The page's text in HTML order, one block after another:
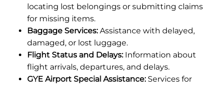
locating lost belongings or submitting claims
for missing items.
Baggage Services:Assistance with delayed,
damaged, or lost luggage.
Flight Status and Delays:Information about
flight arrivals, departures, and delays.
GYE Airport Special Assistance:Services for